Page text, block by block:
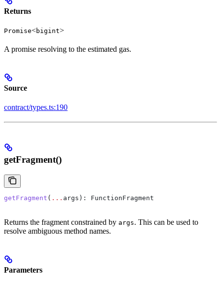
Returns
Promise<bigint>
A promise resolving to the estimated gas.
Source
contract/types.ts:190
getFragment()
getFragment ( ... args ): FunctionFragment
Returns the fragment constrained by args. This can be used to
resolve ambiguous method names.
Parameters